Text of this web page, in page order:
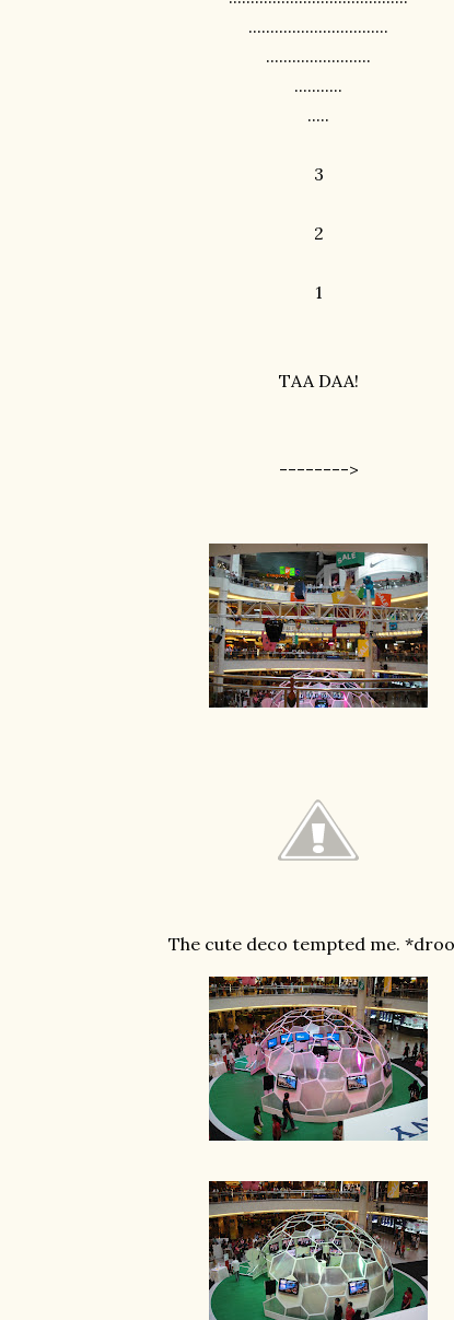
................................
........................
...........
.....
3
2
1
TAA DAA!
-------->
The cute deco tempted me.